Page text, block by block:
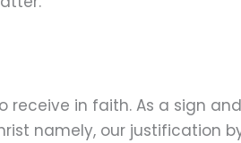
receive in faith. As a sign
namely, our justification